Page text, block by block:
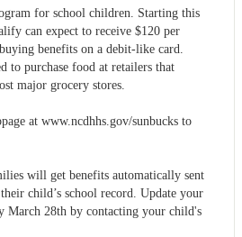
for school children. Starting this
can expect to receive $120 per
benefits on a debit-like card.
to purchase food at retailers that
major grocery stores.
at www.ncdhhs.gov/sunbucks to
will get benefits automatically sent
child’s school record. Update your
March 28th by contacting your child's